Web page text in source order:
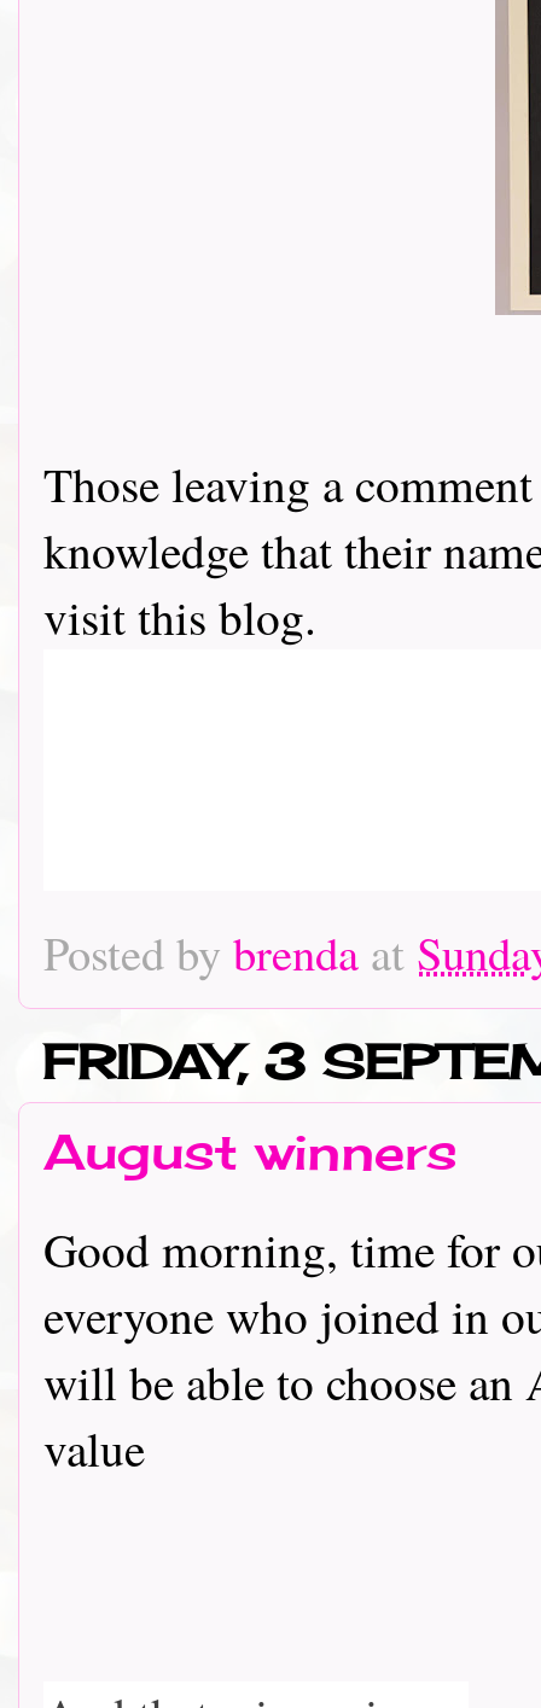
Those leaving a
knowledge that their
visit this blog.
Posted by brenda at
FRIDAY, 3
August winners
Good morning, time for
everyone who joined in
will be able to choose an
value